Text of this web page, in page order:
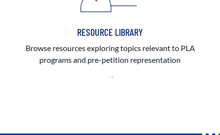
RESOURCE LIBRARY
Browse resources exploring topics relevant to PLA
programs and pre-petition representation